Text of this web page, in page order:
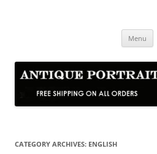
Menu
CATEGORY ARCHIVES: ENGLISH